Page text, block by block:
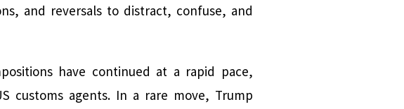
and reversals to distract, confuse, and
have continued at a rapid pace,
customs agents. In a rare move, Trump